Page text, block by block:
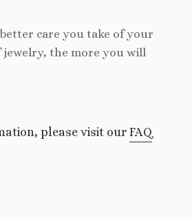
care you take of your
jewelry, the more you will
please visit our FAQ